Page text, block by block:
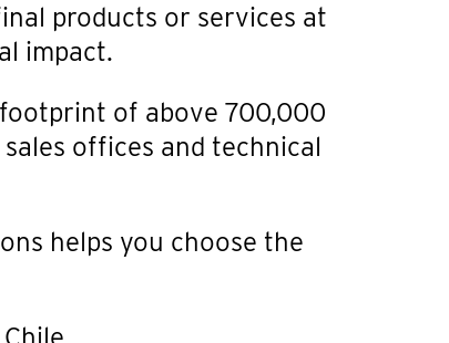
products or services at
impact.
of above 700,000
offices and technical
helps you choose the